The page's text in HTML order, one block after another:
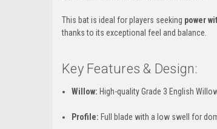
This bat is ideal for players seeking power
thanks to its exceptional feel and balance.
Key Features & Design:
Willow: High-quality Grade 3 English
Profile: Full blade with a low swell for